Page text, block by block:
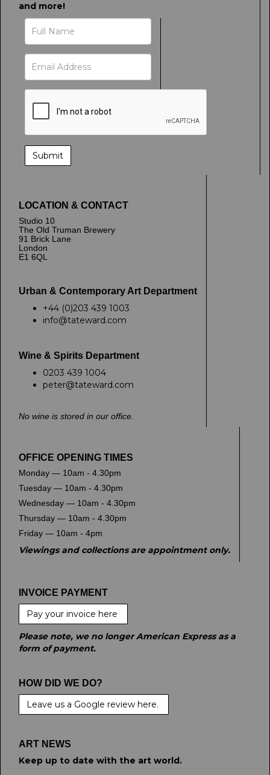
and more!
LOCATION & CONTACT
Studio 10
The Old Truman Brewery
91 Brick Lane
London
E1 6QL
Urban & Contemporary Art Department
+44 (0)203 439 1003
info@tateward.com
Wine & Spirits Department
0203 439 1004
peter@tateward.com
No wine is stored in our office.
OFFICE OPENING TIMES
Monday — 10am - 4.30pm
Tuesday — 10am - 4.30pm
Wednesday — 10am - 4.30pm
Thursday — 10am - 4.30pm
Friday — 10am - 4pm
Viewings and collections are appointment only.
INVOICE PAYMENT
Pay your invoice here
Please note, we no longer American Express as a
form of payment.
HOW DID WE DO?
Leave us a Google review here.
ART NEWS
Keep up to date with the art world.